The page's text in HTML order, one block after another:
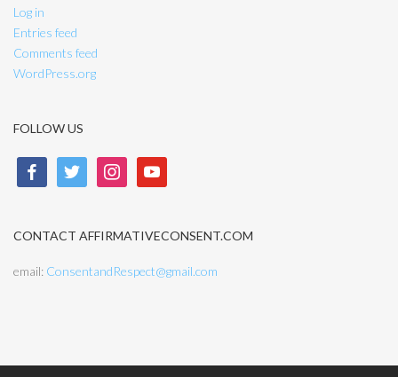
Log in
Entries feed
Comments feed
WordPress.org
FOLLOW US
facebook twitter instagramyoutube
CONTACT AFFIRMATIVECONSENT.COM
email: ConsentandRespect@gmail.com